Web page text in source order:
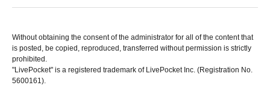
Without obtaining the consent of the administrator for all of the content that
is posted, be copied, reproduced, transferred without permission is strictly
prohibited.
"LivePocket" is a registered trademark of LivePocket Inc. (Registration No.
5600161).